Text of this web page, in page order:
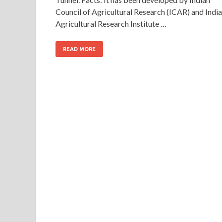
Council of Agricultural Research (ICAR) and
Agricultural Research Institute …
READ MORE